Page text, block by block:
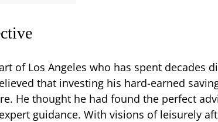
of Los Angeles who has spent decades
that investing his hard-earned
He thought he had found the perfect
guidance. With visions of leisurely